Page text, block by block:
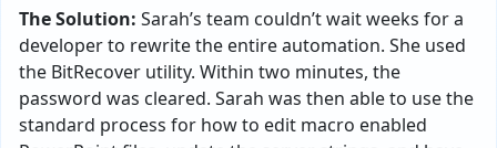
The Solution: Sarah’s team couldn’t wait weeks for a
developer to rewrite the entire automation. She used
the BitRecover utility. Within two minutes, the
password was cleared. Sarah was then able to use the
standard process for how to edit macro enabled